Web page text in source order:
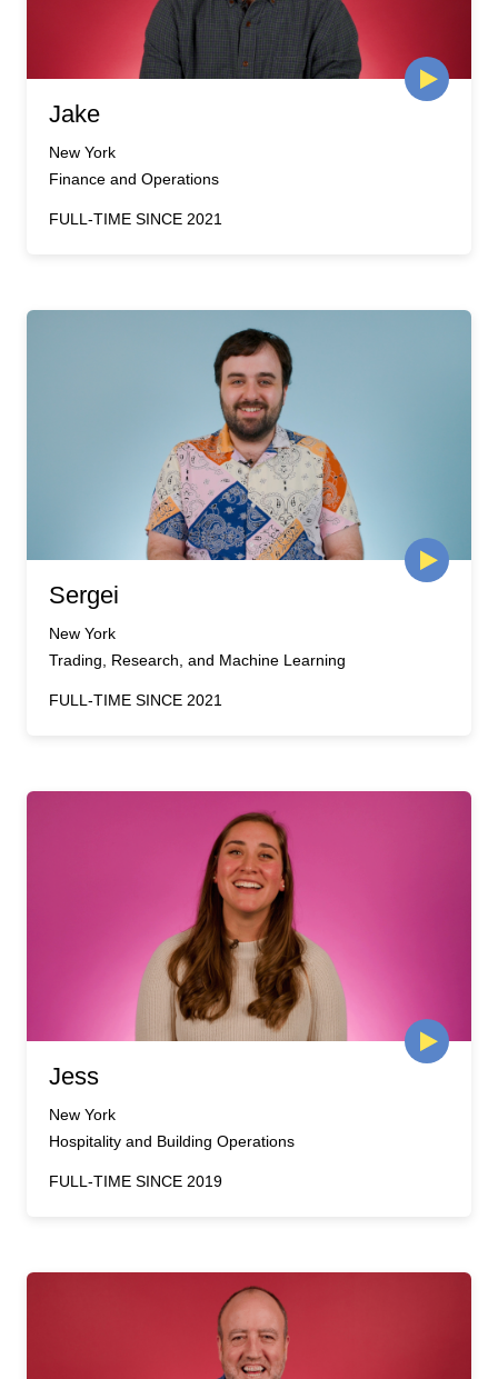
Jake
New York
Finance and Operations
FULL-TIME SINCE 2021
Sergei
New York
Trading, Research, and Machine Learning
FULL-TIME SINCE 2021
Jess
New York
Hospitality and Building Operations
FULL-TIME SINCE 2019